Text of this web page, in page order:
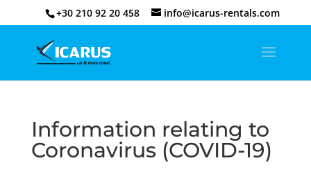
+30 210 92 20 458 info@icarus-rentals.com
Information relating to
Coronavirus (COVID-19)